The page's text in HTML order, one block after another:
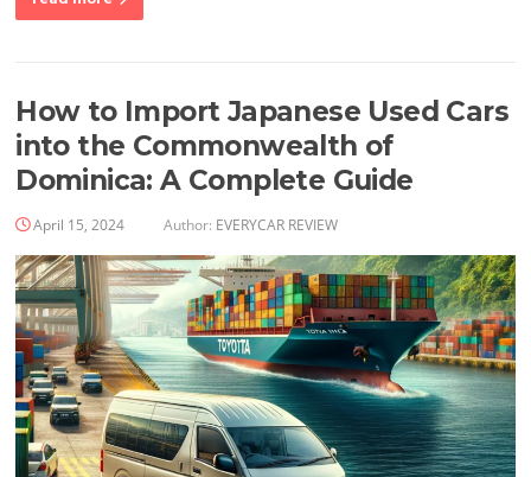
How to Import Japanese Used Cars
into the Commonwealth of
Dominica: A Complete Guide
April 15, 2024 Author: EVERYCAR REVIEW